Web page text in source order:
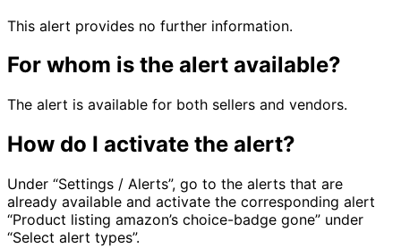
This alert provides no further information.
For whom is the alert available?
The alert is available for both sellers and vendors.
How do I activate the alert?
Under “Settings / Alerts”, go to the alerts that are
already available and activate the corresponding alert
“Product listing amazon’s choice-badge gone” under
“Select alert types”.